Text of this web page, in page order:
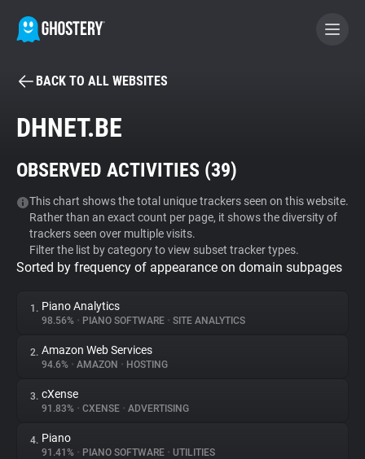
BECOME A CONTRIBUTOR
Tracker & Ad Blocker
WhoTracks.Me
Privacy Digest
About
Trackers
BACK TO ALL WEBSITES
DHNET.BE
OBSERVED ACTIVITIES (39)
This chart shows the total unique trackers seen on this website.
Rather than an exact count per page, it shows the diversity of
trackers seen over multiple visits.
Filter the list by category to view subset tracker types.
Sorted by frequency of appearance on domain subpages
1. Piano Analytics
98.56% • PIANO SOFTWARE • SITE ANALYTICS
2. Amazon Web Services
94.6% • AMAZON • HOSTING
3. cXense
91.83% • CXENSE • ADVERTISING
4. Piano
91.41% • PIANO SOFTWARE • UTILITIES